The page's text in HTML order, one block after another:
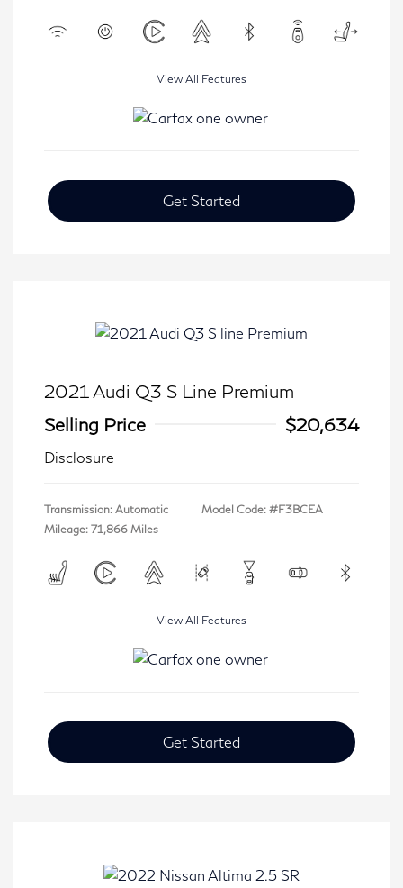
View All Features
Get Started
2021 Audi Q3 S Line Premium
Selling Price
$20,634
Disclosure
Transmission: Automatic
Mileage: 71,866 Miles
Model Code: #F3BCEA
View All Features
Get Started